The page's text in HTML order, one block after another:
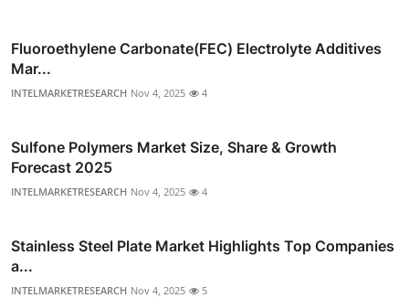
Fluoroethylene Carbonate(FEC) Electrolyte Additives
Mar...
INTELMARKETRESEARCH Nov 4, 2025 4
Sulfone Polymers Market Size, Share & Growth
Forecast 2025
INTELMARKETRESEARCH Nov 4, 2025 4
Stainless Steel Plate Market Highlights Top Companies
a...
INTELMARKETRESEARCH Nov 4, 2025 5